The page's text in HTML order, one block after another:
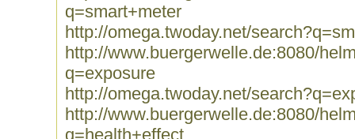
q=smart+meter
http://omega.twoday.net/
http://www.buergerwelle.de:8080/
q=exposure
http://omega.twoday.net/
http://www.buergerwelle.de:8080/
q=health+effect